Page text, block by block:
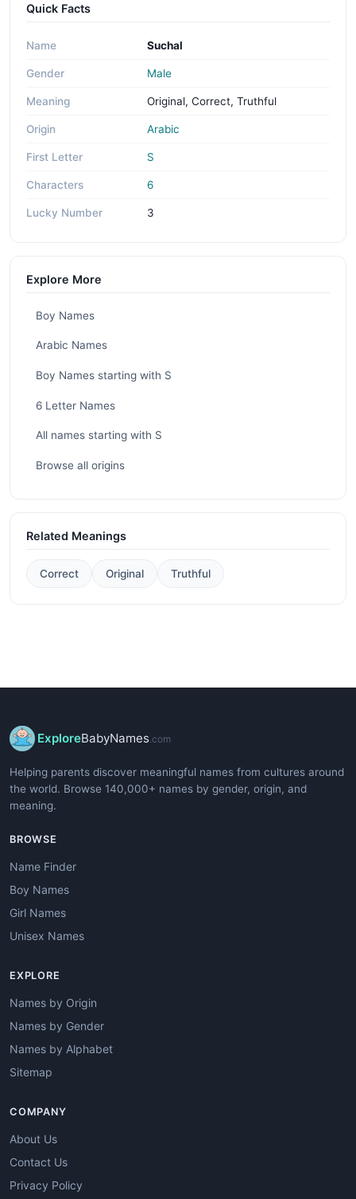
Quick Facts
Name Suchal
Gender Male
Meaning Original, Correct, Truthful
Origin Arabic
First Letter S
Characters 6
Lucky Number 3
Explore More
Boy Names
Arabic Names
Boy Names starting with S
6 Letter Names
All names starting with S
Browse all origins
Related Meanings
Correct Original Truthful
ExploreBabyNames.com
Helping parents discover meaningful names from cultures around
the world. Browse 140,000+ names by gender, origin, and
meaning.
BROWSE
Name Finder
Boy Names
Girl Names
Unisex Names
EXPLORE
Names by Origin
Names by Gender
Names by Alphabet
Sitemap
COMPANY
About Us
Contact Us
Privacy Policy